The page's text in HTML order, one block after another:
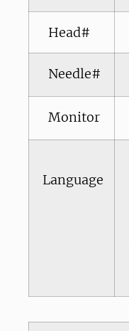
Head#
Needle#
Monitor
Language